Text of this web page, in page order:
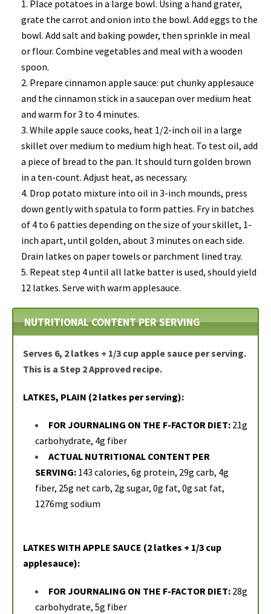
Place potatoes in a large bowl. Using a hand grater,
grate the carrot and onion into the bowl. Add eggs to the
bowl. Add salt and baking powder, then sprinkle in meal
or flour. Combine vegetables and meal with a wooden
spoon.
Prepare cinnamon apple sauce: put chunky applesauce
and the cinnamon stick in a saucepan over medium heat
and warm for 3 to 4 minutes.
While apple sauce cooks, heat 1/2-inch oil in a large
skillet over medium to medium high heat. To test oil, add
a piece of bread to the pan. It should turn golden brown
in a ten-count. Adjust heat, as necessary.
Drop potato mixture into oil in 3-inch mounds, press
down gently with spatula to form patties. Fry in batches
of 4 to 6 patties depending on the size of your skillet, 1-
inch apart, until golden, about 3 minutes on each side.
Drain latkes on paper towels or parchment lined tray.
Repeat step 4 until all latke batter is used, should yield
12 latkes. Serve with warm applesauce.
NUTRITIONAL CONTENT PER SERVING
Serves 6, 2 latkes + 1/3 cup apple sauce per serving.
This is a Step 2 Approved recipe.
LATKES, PLAIN (2 latkes per serving):
FOR JOURNALING ON THE F-FACTOR DIET: 21g
carbohydrate, 4g fiber
ACTUAL NUTRITIONAL CONTENT PER
SERVING: 143 calories, 6g protein, 29g carb, 4g
fiber, 25g net carb, 2g sugar, 0g fat, 0g sat fat,
1276mg sodium
LATKES WITH APPLE SAUCE (2 latkes + 1/3 cup
applesauce):
FOR JOURNALING ON THE F-FACTOR DIET: 28g
carbohydrate, 5g fiber